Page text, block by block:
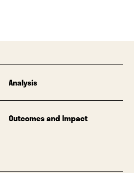
Analysis
Outcomes and Impact